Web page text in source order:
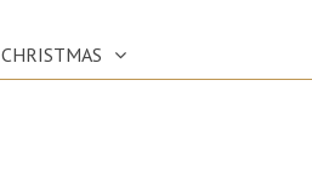
CHRISTMAS